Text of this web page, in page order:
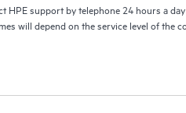
HPE support by telephone 24 hours a
will depend on the service level of the